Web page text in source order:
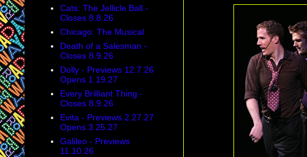
Cats: The Jellicle Ball -
Closes 8.8.26
Chicago: The Musical
Death of a Salesman -
Closes 8.9.26
Dolly - Previews 12.7.26
Opens 1.19.27
Every Brilliant Thing -
Closes 8.9.26
Evita - Previews 2.27.27
Opens 3.25.27
Galileo - Previews
11.10.26